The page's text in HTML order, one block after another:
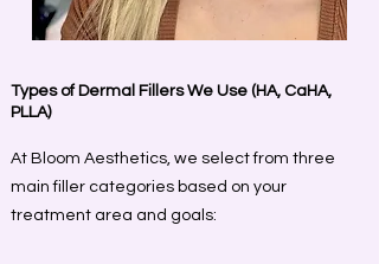
Types of Dermal Fillers We Use (HA, CaHA,
PLLA)
At Bloom Aesthetics, we select from three
main filler categories based on your
treatment area and goals: